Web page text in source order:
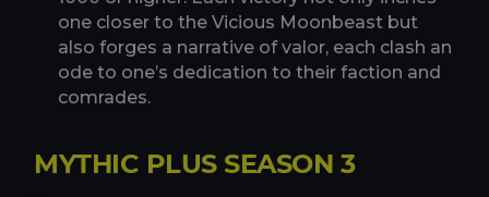
one closer to the Vicious Moonbeast but
also forges a narrative of valor, each clash an
ode to one’s dedication to their faction and
comrades.
MYTHIC PLUS SEASON 3